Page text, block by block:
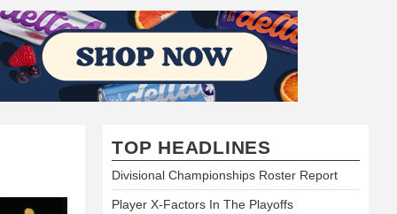
TOP HEADLINES
Divisional Championships Roster Report
Player X-Factors In The Playoffs